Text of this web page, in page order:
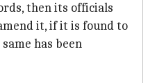
then its officials
it, if it is found to
has been